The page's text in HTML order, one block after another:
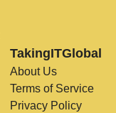
TakingITGlobal
About Us
Terms of Service
Privacy Policy